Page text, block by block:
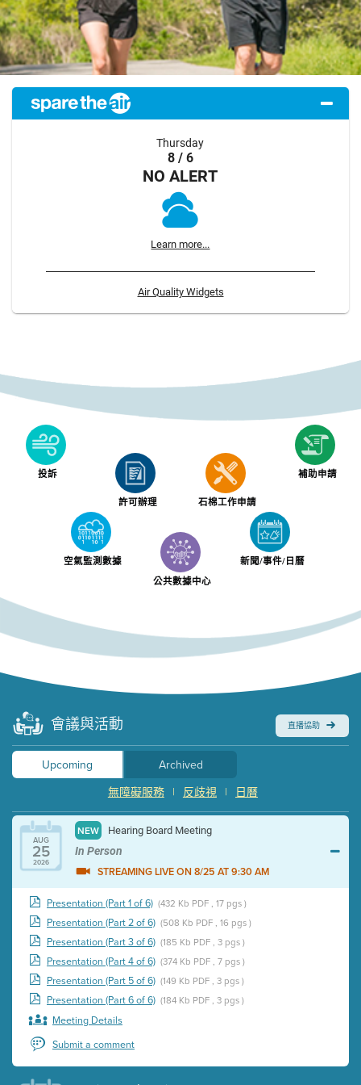
Thursday
8 / 6
NO ALERT
Learn more...
Air Quality Widgets
投訴
許可辦理 石棉工作申請
補助申請
空氣監測數據
公共數據中心
新聞/事件/日曆
會議與活動 直播協助
Upcoming
Archived
日曆
|
反歧視
|
無障礙服務
AUG
25
2026
NEW Hearing Board Meeting
In Person
STREAMING LIVE ON 8/25 AT 9:30 AM
Presentation (Part 1 of 6) (432 Kb PDF , 17 pgs )
Presentation (Part 2 of 6) (508 Kb PDF , 16 pgs )
Presentation (Part 3 of 6) (185 Kb PDF , 3 pgs )
Presentation (Part 4 of 6) (374 Kb PDF , 7 pgs )
Presentation (Part 5 of 6) (149 Kb PDF , 3 pgs )
Presentation (Part 6 of 6) (184 Kb PDF , 3 pgs )
Meeting Details
Submit a comment